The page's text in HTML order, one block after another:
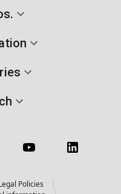
Policies